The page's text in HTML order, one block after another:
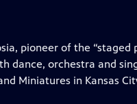
pioneer of the “staged
dance, orchestra and
Miniatures in Kansas